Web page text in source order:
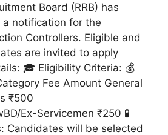
ai
l
s
s
e
n
g
er
k
e
dI
n
ar
e
Board (RRB) has
notification for the
Controllers. Eligible and
are invited to apply
🎓 Eligibility Criteria: 💰
Fee Amount General
₹500
Ex-Servicemen ₹250 🧪
Candidates will be selected